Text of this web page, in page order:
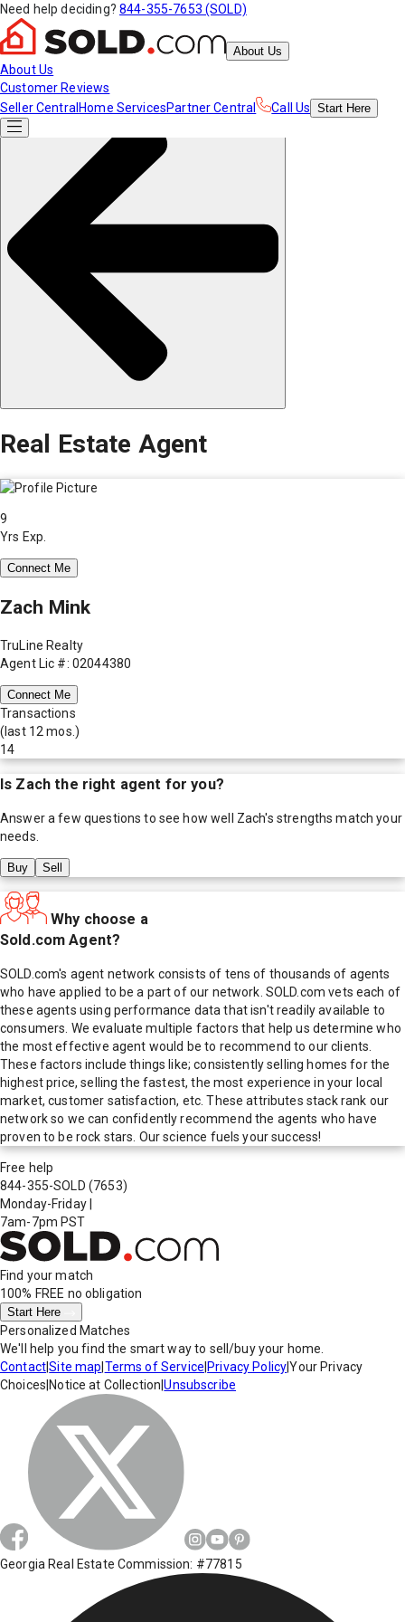
Need help deciding? 844-355-7653 (SOLD)
About Us
About Us
Customer Reviews
Seller Central Home ServicesPartner Central Call Us Start Here
Real Estate Agent
9
Yrs Exp.
Connect Me
Zach Mink
TruLine Realty
Agent Lic #: 02044380
Connect Me
Transactions
(last 12 mos.)
14
Is Zach the right agent for you?
Answer a few questions to see how well Zach's strengths match your
needs.
Buy Sell
Why choose a
Sold.com Agent?
SOLD.com's agent network consists of tens of thousands of agents
who have applied to be a part of our network. SOLD.com vets each of
these agents using performance data that isn't readily available to
consumers. We evaluate multiple factors that help us determine who
the most effective agent would be to recommend to our clients.
These factors include things like; consistently selling homes for the
highest price, selling the fastest, the most experience in your local
market, customer satisfaction, etc. These attributes stack rank our
network so we can confidently recommend the agents who have
proven to be rock stars. Our science fuels your success!
Free help
844-355-SOLD (7653)
Monday-Friday
7am-7pm PST
Find your match
100% FREE no obligation
Start Here
Personalized Matches
We'll help you find the smart way to sell/buy your home.
Contact|Site map Terms of Service Privacy Policy|Your Privacy
Choices Notice at Collection |Unsubscribe
Georgia Real Estate Commission: #77815